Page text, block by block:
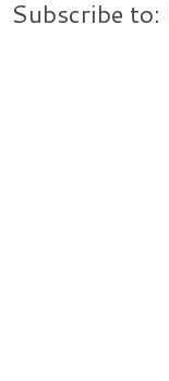
Subscribe to: